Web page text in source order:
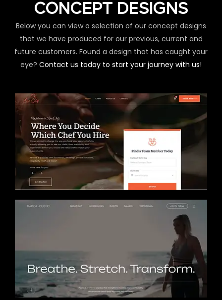
CONCEPT DESIGNS
Below you can view a selection of our concept designs
that we have produced for our previous, current and
future customers. Found a design that has caught your
eye? Contact us today to start your journey with us!